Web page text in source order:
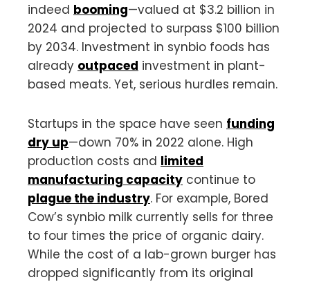
indeed booming—valued at $3.2 billion in
2024 and projected to surpass $100 billion
by 2034. Investment in synbio foods has
already outpaced investment in plant-
based meats. Yet, serious hurdles remain.
Startups in the space have seen funding
dry up—down 70% in 2022 alone. High
production costs and limited
manufacturing capacity continue to
plague the industry. For example, Bored
Cow’s synbio milk currently sells for three
to four times the price of organic dairy.
While the cost of a lab-grown burger has
dropped significantly from its original